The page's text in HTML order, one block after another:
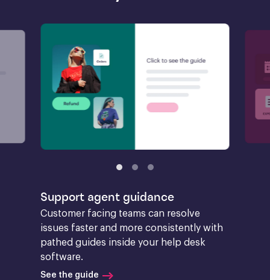
Support agent guidance
Customer facing teams can resolve
issues faster and more consistently with
pathed guides inside your help desk
software.
See the guide